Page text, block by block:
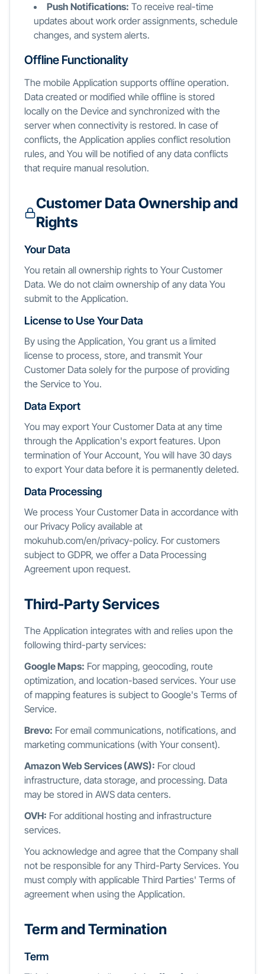
Push Notifications: To receive real-time
updates about work order assignments, schedule
changes, and system alerts.
Offline Functionality
The mobile Application supports offline operation.
Data created or modified while offline is stored
locally on the Device and synchronized with the
server when connectivity is restored. In case of
conflicts, the Application applies conflict resolution
rules, and You will be notified of any data conflicts
that require manual resolution.
Customer Data Ownership and
Rights
Your Data
You retain all ownership rights to Your Customer
Data. We do not claim ownership of any data You
submit to the Application.
License to Use Your Data
By using the Application, You grant us a limited
license to process, store, and transmit Your
Customer Data solely for the purpose of providing
the Service to You.
Data Export
You may export Your Customer Data at any time
through the Application's export features. Upon
termination of Your Account, You will have 30 days
to export Your data before it is permanently deleted.
Data Processing
We process Your Customer Data in accordance with
our Privacy Policy available at
mokuhub.com/en/privacy-policy. For customers
subject to GDPR, we offer a Data Processing
Agreement upon request.
Third-Party Services
The Application integrates with and relies upon the
following third-party services:
Google Maps: For mapping, geocoding, route
optimization, and location-based services. Your use
of mapping features is subject to Google's Terms of
Service.
Brevo: For email communications, notifications, and
marketing communications (with Your consent).
Amazon Web Services (AWS): For cloud
infrastructure, data storage, and processing. Data
may be stored in AWS data centers.
OVH: For additional hosting and infrastructure
services.
You acknowledge and agree that the Company shall
not be responsible for any Third-Party Services. You
must comply with applicable Third Parties' Terms of
agreement when using the Application.
Term and Termination
Term